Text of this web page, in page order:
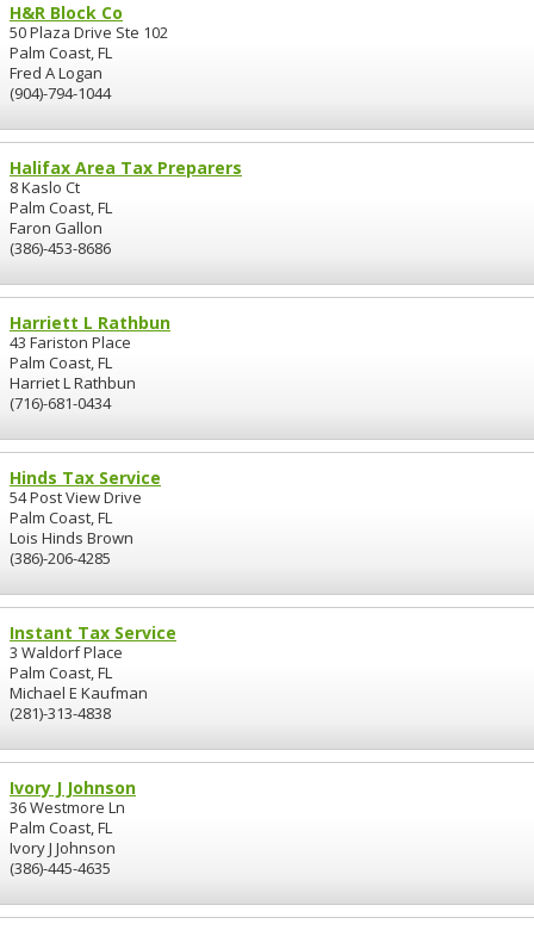
H&R Block Co
50 Plaza Drive Ste 102
Palm Coast, FL
Fred A Logan
(904)-794-1044
Halifax Area Tax Preparers
8 Kaslo Ct
Palm Coast, FL
Faron Gallon
(386)-453-8686
Harriett L Rathbun
43 Fariston Place
Palm Coast, FL
Harriet L Rathbun
(716)-681-0434
Hinds Tax Service
54 Post View Drive
Palm Coast, FL
Lois Hinds Brown
(386)-206-4285
Instant Tax Service
3 Waldorf Place
Palm Coast, FL
Michael E Kaufman
(281)-313-4838
Ivory J Johnson
36 Westmore Ln
Palm Coast, FL
Ivory J Johnson
(386)-445-4635